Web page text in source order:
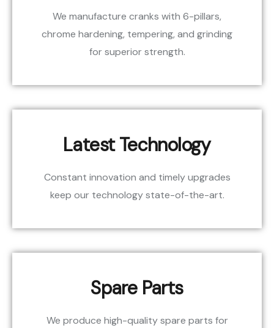
We manufacture cranks with 6-pillars,
chrome hardening, tempering, and grinding
for superior strength.
Latest Technology
Constant innovation and timely upgrades
keep our technology state-of-the-art.
Spare Parts
We produce high-quality spare parts for